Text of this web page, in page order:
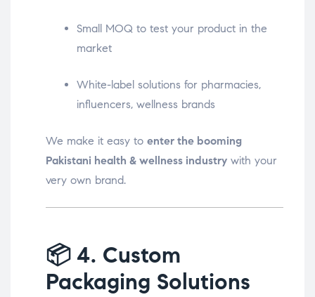
Small MOQ to test your product in the
market
White-label solutions for pharmacies,
influencers, wellness brands
We make it easy to enter the booming
Pakistani health & wellness industry with your
very own brand.
📦 4. Custom
Packaging Solutions